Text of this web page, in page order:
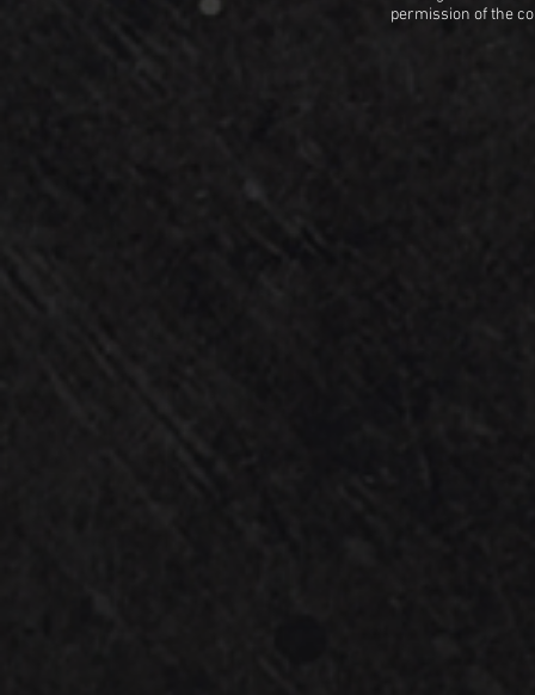
permission of the